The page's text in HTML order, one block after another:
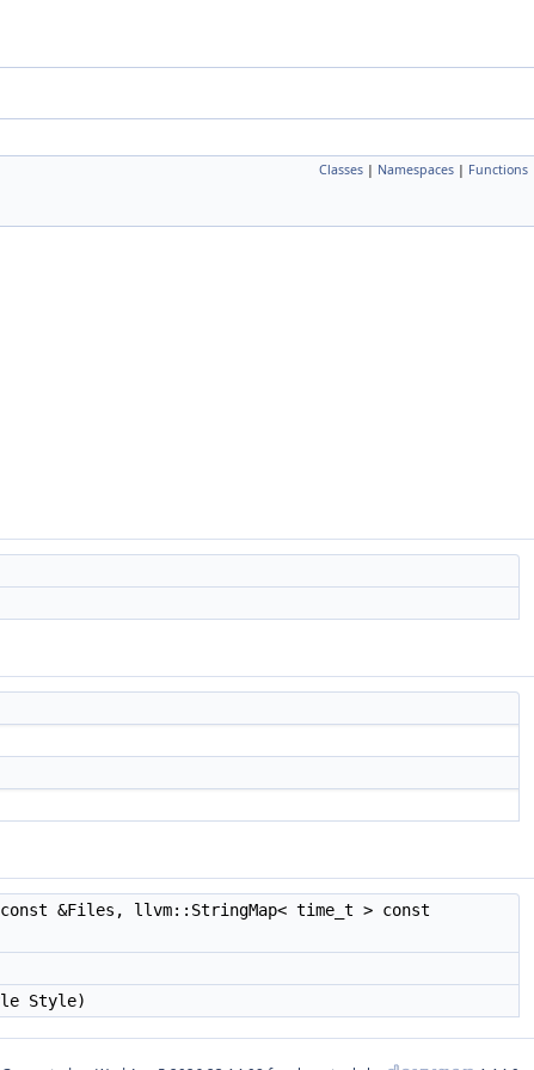
Classes | Namespaces | Functions
&Files, llvm::StringMap< time_t > const
Style)